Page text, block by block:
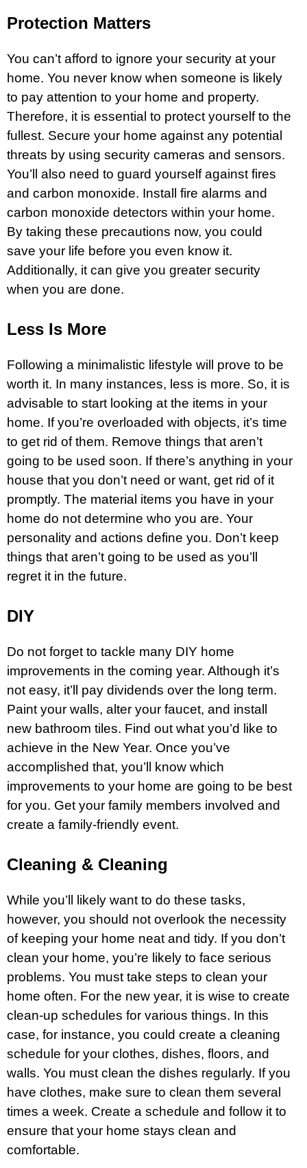
Protection Matters
You can’t afford to ignore your security at your
home. You never know when someone is likely
to pay attention to your home and property.
Therefore, it is essential to protect yourself to the
fullest. Secure your home against any potential
threats by using security cameras and sensors.
You’ll also need to guard yourself against fires
and carbon monoxide. Install fire alarms and
carbon monoxide detectors within your home.
By taking these precautions now, you could
save your life before you even know it.
Additionally, it can give you greater security
when you are done.
Less Is More
Following a minimalistic lifestyle will prove to be
worth it. In many instances, less is more. So, it is
advisable to start looking at the items in your
home. If you’re overloaded with objects, it’s time
to get rid of them. Remove things that aren’t
going to be used soon. If there’s anything in your
house that you don’t need or want, get rid of it
promptly. The material items you have in your
home do not determine who you are. Your
personality and actions define you. Don’t keep
things that aren’t going to be used as you’ll
regret it in the future.
DIY
Do not forget to tackle many DIY home
improvements in the coming year. Although it’s
not easy, it’ll pay dividends over the long term.
Paint your walls, alter your faucet, and install
new bathroom tiles. Find out what you’d like to
achieve in the New Year. Once you’ve
accomplished that, you’ll know which
improvements to your home are going to be best
for you. Get your family members involved and
create a family-friendly event.
Cleaning & Cleaning
While you’ll likely want to do these tasks,
however, you should not overlook the necessity
of keeping your home neat and tidy. If you don’t
clean your home, you’re likely to face serious
problems. You must take steps to clean your
home often. For the new year, it is wise to create
clean-up schedules for various things. In this
case, for instance, you could create a cleaning
schedule for your clothes, dishes, floors, and
walls. You must clean the dishes regularly. If you
have clothes, make sure to clean them several
times a week. Create a schedule and follow it to
ensure that your home stays clean and
comfortable.